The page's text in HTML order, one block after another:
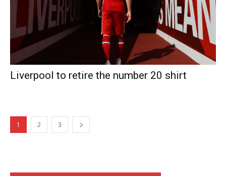
Liverpool to retire the number 20 shirt
1 2 3